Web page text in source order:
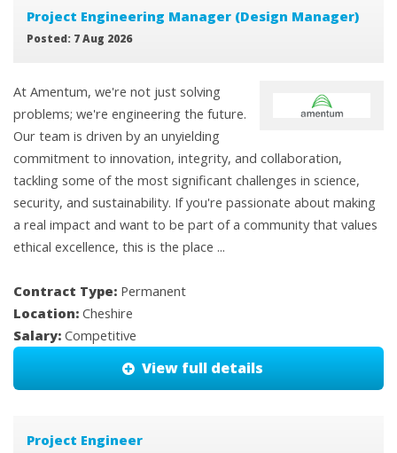
Project Engineering Manager (Design Manager)
Posted: 7 Aug 2026
At Amentum, we're not just solving
problems; we're engineering the future.
Our team is driven by an unyielding
commitment to innovation, integrity, and collaboration,
tackling some of the most significant challenges in science,
security, and sustainability. If you're passionate about making
a real impact and want to be part of a community that values
ethical excellence, this is the place ...
Contract Type: Permanent
Location: Cheshire
Salary: Competitive
View full details
Project Engineer